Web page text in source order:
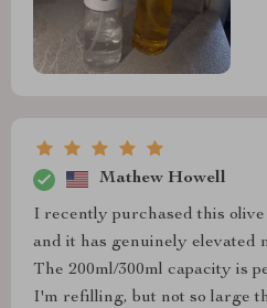
Mathew Howell
I recently purchased this
and it has genuinely elevated
The 200ml/300ml capacity is
I'm refilling, but not so large